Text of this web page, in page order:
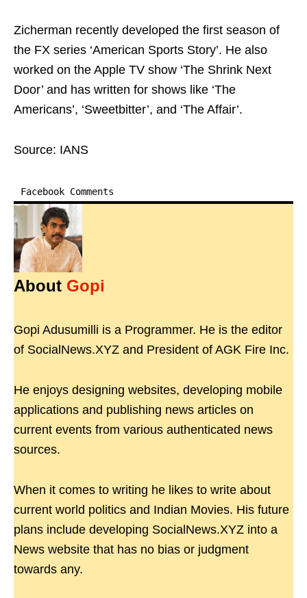
Zicherman recently developed the first season of
the FX series ‘American Sports Story’. He also
worked on the Apple TV show ‘The Shrink Next
Door’ and has written for shows like ‘The
Americans’, ‘Sweetbitter’, and ‘The Affair’.
Source: IANS
Facebook Comments
About Gopi
Gopi Adusumilli is a Programmer. He is the editor
of SocialNews.XYZ and President of AGK Fire Inc.
He enjoys designing websites, developing mobile
applications and publishing news articles on
current events from various authenticated news
sources.
When it comes to writing he likes to write about
current world politics and Indian Movies. His future
plans include developing SocialNews.XYZ into a
News website that has no bias or judgment
towards any.